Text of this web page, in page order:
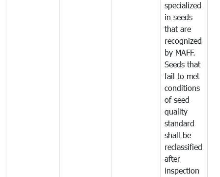
specialized
in seeds
that are
recognized
by MAFF.
Seeds that
fail to met
conditions
of seed
quality
standard
shall be
reclassified
after
inspection